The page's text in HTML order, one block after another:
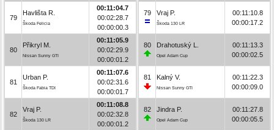
79
Havlišta R.
Škoda Felicia
00:11:04.7
00:02:28.7
00:00:00.3
80
Přikryl M.
Nissan Sunny GTI
00:11:05.9
00:02:29.9
00:00:01.2
81
Urban P.
Škoda Fabia TDI
00:11:07.6
00:02:31.6
00:00:01.7
82
Vraj P.
Škoda 130 LR
00:11:08.8
00:02:32.8
00:00:01.2
79 Vraj P.
Škoda 130 LR
00:11:10.8
00:00:17.2
80 Drahotuský L.
Opel Adam Cup
00:11:13.3
00:00:02.5
81 Kalný V.
Nissan Sunny GTI
00:11:22.3
00:00:09.0
82 Jindra P.
Opel Adam Cup
00:11:27.8
00:00:05.5